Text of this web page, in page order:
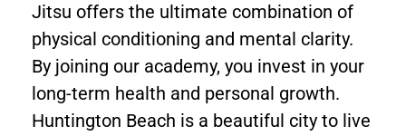
Jitsu offers the ultimate combination of
physical conditioning and mental clarity.
By joining our academy, you invest in your
long-term health and personal growth.
Huntington Beach is a beautiful city to live